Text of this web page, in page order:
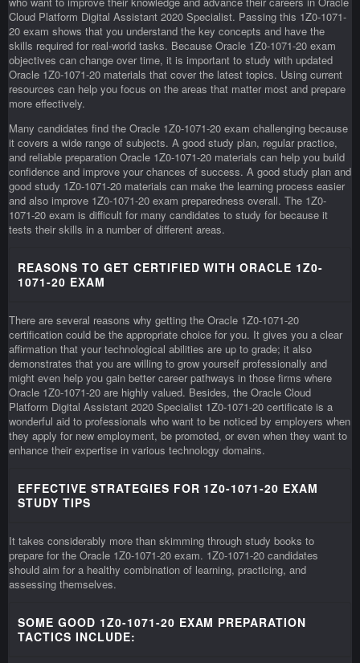
Cloud Platform Digital Assistant 2020 Specialist. Passing this 1Z0-1071-
20 exam shows that you understand the key concepts and have the
skills required for real-world tasks. Because Oracle 1Z0-1071-20 exam
objectives can change over time, it is important to study with updated
Oracle 1Z0-1071-20 materials that cover the latest topics. Using current
resources can help you focus on the areas that matter most and prepare
more effectively.
Many candidates find the Oracle 1Z0-1071-20 exam challenging because
it covers a wide range of subjects. A good study plan, regular practice,
and reliable preparation Oracle 1Z0-1071-20 materials can help you build
confidence and improve your chances of success. A good study plan and
good study 1Z0-1071-20 materials can make the learning process easier
and also improve 1Z0-1071-20 exam preparedness overall. The 1Z0-
1071-20 exam is difficult for many candidates to study for because it
tests their skills in a number of different areas.
REASONS TO GET CERTIFIED WITH ORACLE 1Z0-
1071-20 EXAM
There are several reasons why getting the Oracle 1Z0-1071-20
certification could be the appropriate choice for you. It gives you a clear
affirmation that your technological abilities are up to grade; it also
demonstrates that you are willing to grow yourself professionally and
might even help you gain better career pathways in those firms where
Oracle 1Z0-1071-20 are highly valued. Besides, the Oracle Cloud
Platform Digital Assistant 2020 Specialist 1Z0-1071-20 certificate is a
wonderful aid to professionals who want to be noticed by employers when
they apply for new employment, be promoted, or even when they want to
enhance their expertise in various technology domains.
EFFECTIVE STRATEGIES FOR 1Z0-1071-20 EXAM
STUDY TIPS
It takes considerably more than skimming through study books to
prepare for the Oracle 1Z0-1071-20 exam. 1Z0-1071-20 candidates
should aim for a healthy combination of learning, practicing, and
assessing themselves.
SOME GOOD 1Z0-1071-20 EXAM PREPARATION
TACTICS INCLUDE: